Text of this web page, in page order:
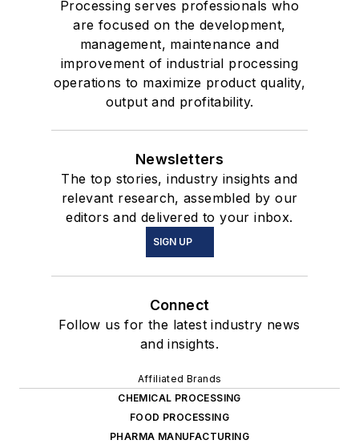
Processing serves professionals who
are focused on the development,
management, maintenance and
improvement of industrial processing
operations to maximize product quality,
output and profitability.
Newsletters
The top stories, industry insights and
relevant research, assembled by our
editors and delivered to your inbox.
SIGN UP
Connect
Follow us for the latest industry news
and insights.
Affiliated Brands
CHEMICAL PROCESSING
FOOD PROCESSING
PHARMA MANUFACTURING